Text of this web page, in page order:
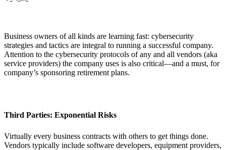
Business owners of all kinds are learning fast: cybersecurity
strategies and tactics are integral to running a successful company.
Attention to the cybersecurity protocols of any and all vendors (aka
service providers) the company uses is also critical—and a must, for
company’s sponsoring retirement plans.
Third Parties: Exponential Risks
Virtually every business contracts with others to get things done.
Vendors typically include software developers, equipment providers,